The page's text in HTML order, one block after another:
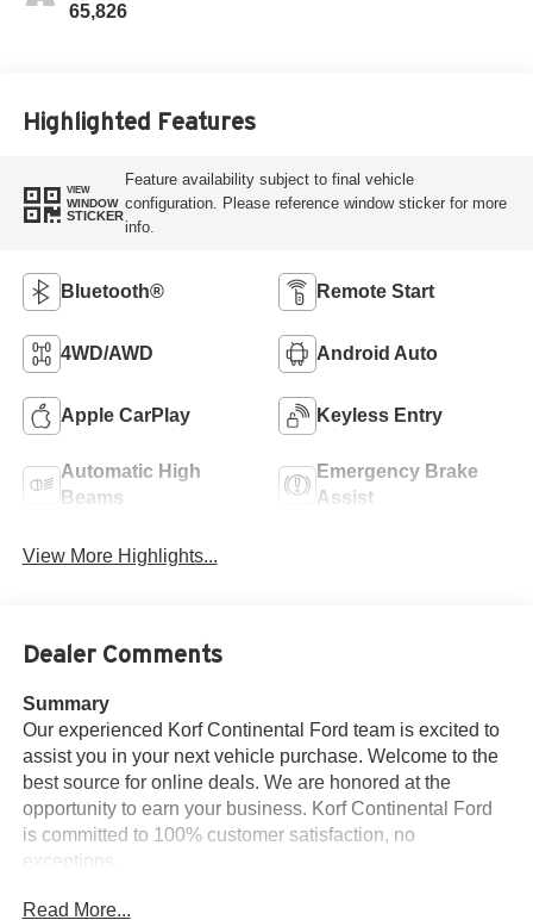
65,826
Highlighted Features
VIEW
WINDOW
STICKER
Feature availability subject to final vehicle
configuration. Please reference window sticker for more
info.
Bluetooth® Remote Start
4WD/AWD Android Auto
Apple CarPlay Keyless Entry
Automatic High
Beams
Emergency Brake
Assist
View More Highlights...
Dealer Comments
Summary
Our experienced Korf Continental Ford team is excited to
assist you in your next vehicle purchase. Welcome to the
best source for online deals. We are honored at the
opportunity to earn your business. Korf Continental Ford
is committed to 100% customer satisfaction, no
exceptions.
Vehicle Details
Read More...